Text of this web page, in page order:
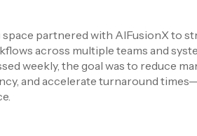
partnered with AIFusionX to
across multiple teams and
weekly, the goal was to reduce
and accelerate turnaround